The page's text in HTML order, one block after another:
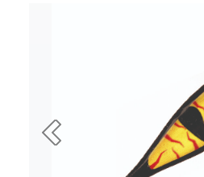
Previous